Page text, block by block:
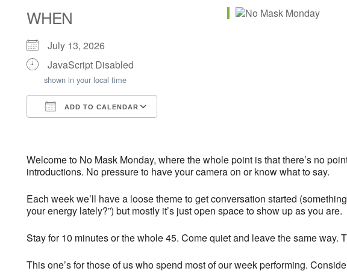
WHEN
July 13, 2026
JavaScript Disabled
shown in your local time
ADD TO CALENDAR
Welcome to No Mask Monday, where the whole point is that there’s no
introductions. No pressure to have your camera on or know what to say.
Each week we’ll have a loose theme to get conversation started
your energy lately?”) but mostly it’s just open space to show up as you are.
Stay for 10 minutes or the whole 45. Come quiet and leave the same way.
This one’s for those of us who spend most of our week performing.